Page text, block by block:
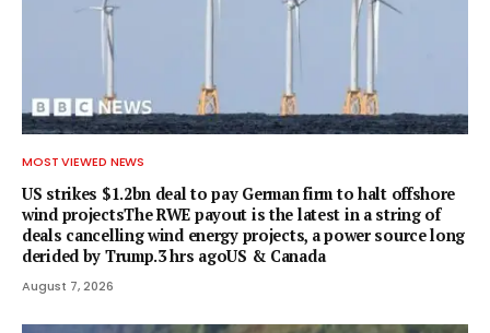
MOST VIEWED NEWS
US strikes $1.2bn deal to pay German firm to halt offshore
wind projectsThe RWE payout is the latest in a string of
deals cancelling wind energy projects, a power source long
derided by Trump.3 hrs agoUS & Canada
August 7, 2026